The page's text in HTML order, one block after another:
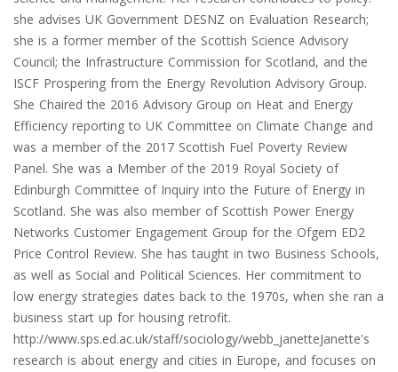
she advises UK Government DESNZ on Evaluation Research;
she is a former member of the Scottish Science Advisory
Council; the Infrastructure Commission for Scotland, and the
ISCF Prospering from the Energy Revolution Advisory Group.
She Chaired the 2016 Advisory Group on Heat and Energy
Efficiency reporting to UK Committee on Climate Change and
was a member of the 2017 Scottish Fuel Poverty Review
Panel. She was a Member of the 2019 Royal Society of
Edinburgh Committee of Inquiry into the Future of Energy in
Scotland. She was also member of Scottish Power Energy
Networks Customer Engagement Group for the Ofgem ED2
Price Control Review. She has taught in two Business Schools,
as well as Social and Political Sciences. Her commitment to
low energy strategies dates back to the 1970s, when she ran a
business start up for housing retrofit.
http://www.sps.ed.ac.uk/staff/sociology/webb_janetteJanette's
research is about energy and cities in Europe, and focuses on